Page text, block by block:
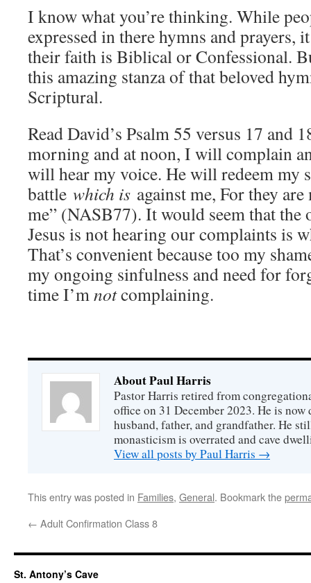
I know what you’re thinking. While
expressed in there hymns and prayers,
their faith is Biblical or Confessional.
this amazing stanza of that beloved
Scriptural.
Read David’s Psalm 55 versus 17 and
morning and at noon, I will complain
will hear my voice. He will redeem my
battle which is against me, For they
me” (NASB77). It would seem that
Jesus is not hearing our complaints is
That’s convenient because too my
my ongoing sinfulness and need for
time I’mnotcomplaining.
About Paul Harris
Pastor Harris retired from
office on 31 December 2023. He is
husband, father, and grandfather. He
monasticism is overrated and cave
View all posts by Paul Harris →
This entry was posted in Families, General. Bookmark the
← Adult Confirmation Class 8
St. Antony’s Cave